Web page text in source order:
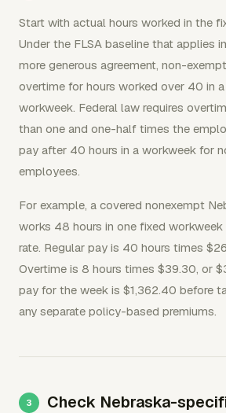
Start with actual hours worked in the
Under the FLSA baseline that applies
more generous agreement, non-
overtime for hours worked over 40 in
workweek. Federal law requires
than one and one-half times the
pay after 40 hours in a workweek for
employees.
For example, a covered nonexempt
works 48 hours in one fixed
rate. Regular pay is 40 hours times
Overtime is 8 hours times $39.30, or
pay for the week is $1,362.40 before
any separate policy-based premiums.
Check Nebraska-